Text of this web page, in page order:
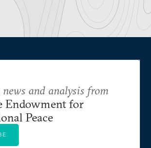
and analysis from
Endowment for
Peace